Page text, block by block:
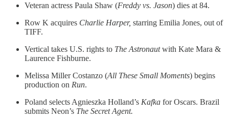
Veteran actress Paula Shaw (Freddy vs. Jason) dies at 84.
Row K acquires Charlie Harper, starring Emilia Jones, out of
TIFF.
Vertical takes U.S. rights to The Astronautwith Kate Mara &
Laurence Fishburne.
Melissa Miller Costanzo (All These Small Moments) begins
production on Run.
Poland selects Agnieszka Holland’s Kafka for Oscars. Brazil
submits Neon’s The Secret Agent.